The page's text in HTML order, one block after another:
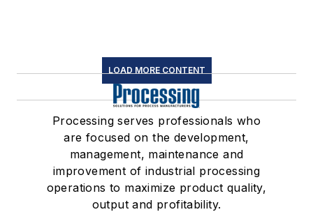
LOAD MORE CONTENT
Processing serves professionals who
are focused on the development,
management, maintenance and
improvement of industrial processing
operations to maximize product quality,
output and profitability.